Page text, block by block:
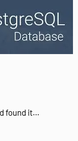
found it…